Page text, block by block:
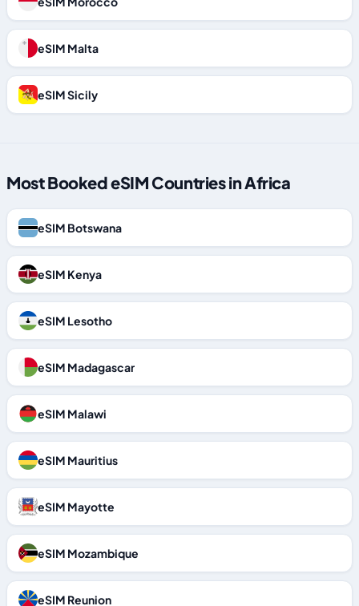
eSIM Malta
eSIM Sicily
Most Booked eSIM Countries in Africa
eSIM Botswana
eSIM Kenya
eSIM Lesotho
eSIM Madagascar
eSIM Malawi
eSIM Mauritius
eSIM Mayotte
eSIM Mozambique
eSIM Reunion